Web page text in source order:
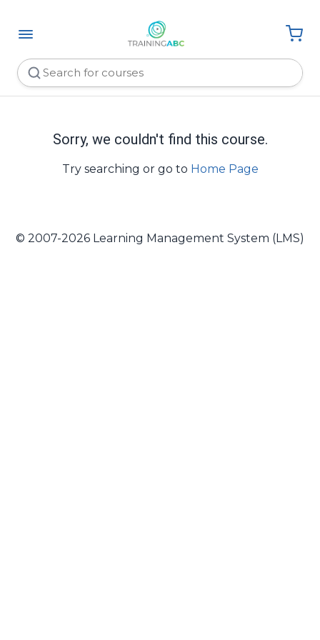
Sorry, we couldn't find this course.
Try searching or go to Home Page
© 2007-2026 Learning Management System (LMS)